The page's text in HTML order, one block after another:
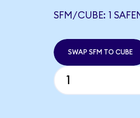
SFM/CUBE: 1
SWAP SFM TO CUBE